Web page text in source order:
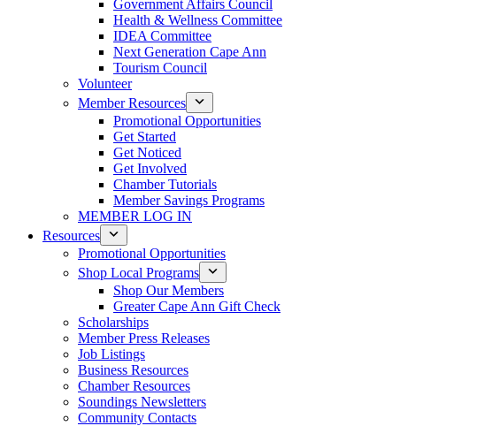
Government Affairs Council
Health & Wellness Committee
IDEA Committee
Next Generation Cape Ann
Tourism Council
Volunteer
Member Resources
Promotional Opportunities
Get Started
Get Noticed
Get Involved
Chamber Tutorials
Member Savings Programs
MEMBER LOG IN
Resources
Promotional Opportunities
Shop Local Programs
Shop Our Members
Greater Cape Ann Gift Check
Scholarships
Member Press Releases
Job Listings
Business Resources
Chamber Resources
Soundings Newsletters
Community Contacts